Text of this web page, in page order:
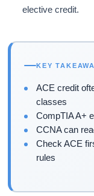
elective credit.
KEY
ACE credit
classes
CompTIA A+
CCNA can
Check ACE
rules